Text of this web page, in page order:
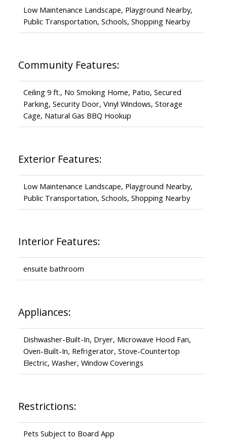
Low Maintenance Landscape, Playground Nearby,
Public Transportation, Schools, Shopping Nearby
Community Features:
Ceiling 9 ft., No Smoking Home, Patio, Secured
Parking, Security Door, Vinyl Windows, Storage
Cage, Natural Gas BBQ Hookup
Exterior Features:
Low Maintenance Landscape, Playground Nearby,
Public Transportation, Schools, Shopping Nearby
Interior Features:
ensuite bathroom
Appliances:
Dishwasher-Built-In, Dryer, Microwave Hood Fan,
Oven-Built-In, Refrigerator, Stove-Countertop
Electric, Washer, Window Coverings
Restrictions:
Pets Subject to Board App